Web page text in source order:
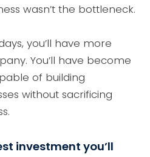
wasn’t the bottleneck.
you’ll have more
You’ll have become
of building
without sacrificing
investment you’ll